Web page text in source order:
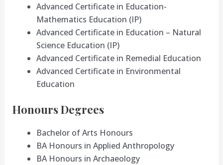
Advanced Certificate in Education-
Mathematics Education (IP)
Advanced Certificate in Education – Natural
Science Education (IP)
Advanced Certificate in Remedial Education
Advanced Certificate in Environmental
Education
Honours Degrees
Bachelor of Arts Honours
BA Honours in Applied Anthropology
BA Honours in Archaeology